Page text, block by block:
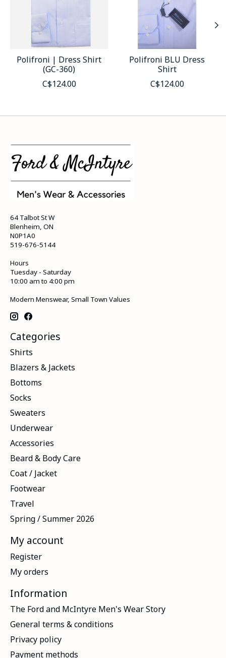
Polifroni | Dress Shirt
(GC-360)
C$124.00
Polifroni BLU Dress
Shirt
C$124.00
64 Talbot St W
Blenheim, ON
N0P1A0
519-676-5144
Hours
Tuesday - Saturday
10:00 am to 4:00 pm
Modern Menswear, Small Town Values
Categories
Shirts
Blazers & Jackets
Bottoms
Socks
Sweaters
Underwear
Accessories
Beard & Body Care
Coat / Jacket
Footwear
Travel
Spring / Summer 2026
My account
Register
My orders
Information
The Ford and McIntyre Men's Wear Story
General terms & conditions
Privacy policy
Payment methods